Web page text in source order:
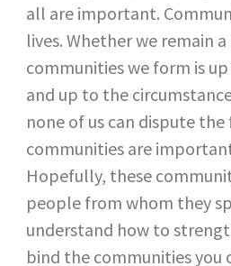
all are important.
lives. Whether we remain
communities we form is
and up to the
none of us can dispute
communities are
Hopefully, these
people from whom they
understand how to
bind the communities you